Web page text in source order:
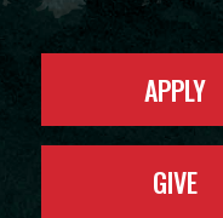
APPLY
GIVE